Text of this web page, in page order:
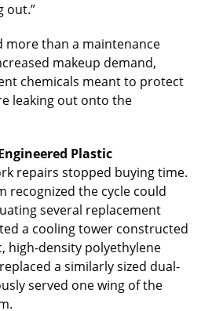
out.”
more than a maintenance
makeup demand,
chemicals meant to protect
leaking out onto the
Plastic
repairs stopped buying time.
recognized the cycle could
several replacement
a cooling tower constructed
high-density polyethylene
a similarly sized dual-
served one wing of the